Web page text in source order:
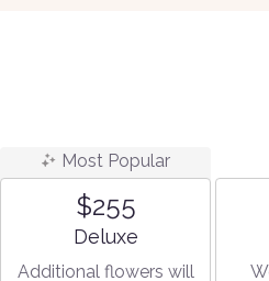
Most Popular
$255
Arrangement size
Deluxe
Additional flowers will